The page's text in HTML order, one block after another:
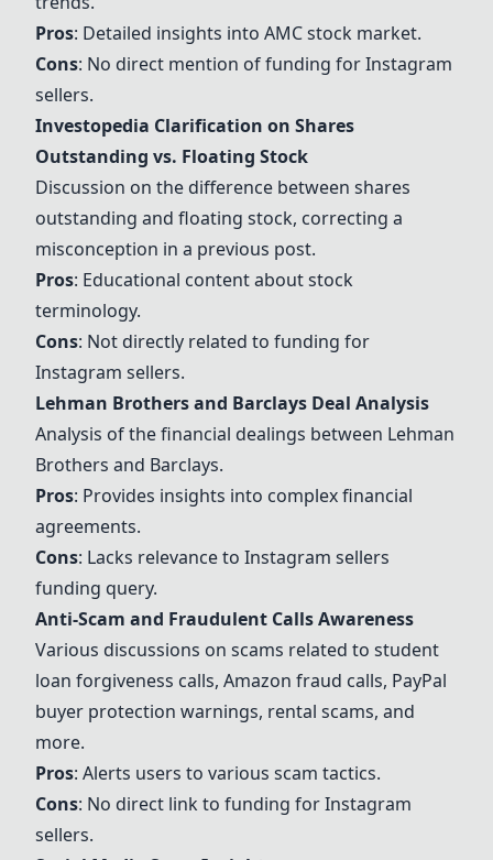
Pros: Detailed insights into AMC stock market.
Cons: No direct mention of funding for Instagram
sellers.
Investopedia Clarification on Shares
Outstanding vs. Floating Stock
Discussion on the difference between shares
outstanding and floating stock, correcting a
misconception in a previous post.
Pros: Educational content about stock
terminology.
Cons: Not directly related to funding for
Instagram sellers.
Lehman Brothers and Barclays Deal Analysis
Analysis of the financial dealings between Lehman
Brothers and Barclays.
Pros: Provides insights into complex financial
agreements.
Cons: Lacks relevance to Instagram sellers
funding query.
Anti-Scam and Fraudulent Calls Awareness
Various discussions on scams related to student
loan forgiveness calls, Amazon fraud calls, PayPal
buyer protection warnings, rental scams, and
more.
Pros: Alerts users to various scam tactics.
Cons: No direct link to funding for Instagram
sellers.